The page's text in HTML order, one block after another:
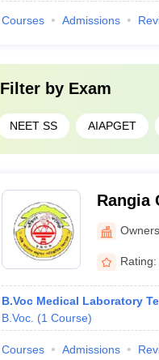
Courses Admissions
Filter by Exam
NEET SS AIAPGET
Rangia
Rating:
B.Voc Medical Laboratory
B.Voc. (1 Course)
Courses Admissions